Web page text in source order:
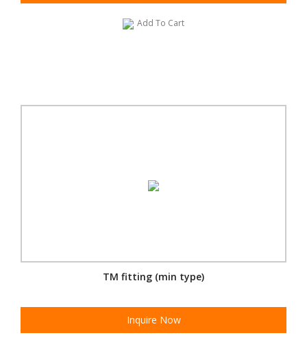
Add To Cart
TM fitting (min type)
Inquire Now